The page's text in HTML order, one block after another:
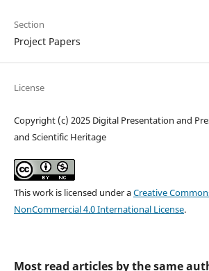
Section
Project Papers
License
Copyright (c) 2025 Digital Presentation and
and Scientific Heritage
This work is licensed under aCreative
NonCommercial 4.0 International License.
Most read articles by the same